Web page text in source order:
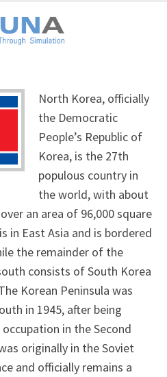
North Korea, officially
the Democratic
People’s Republic of
Korea, is the 27th
populous country in
the world, with about
an area of 96,000 square
in East Asia and is bordered
the remainder of the
consists of South Korea
Korean Peninsula was
in 1945, after being
in the Second
originally in the Soviet
and officially remains a